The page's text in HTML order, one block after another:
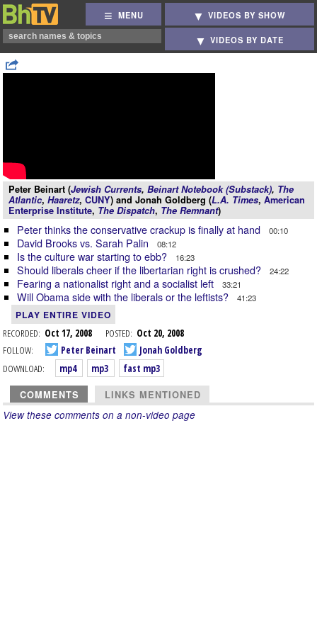
MENU VIDEOS BY SHOW
VIDEOS BY DATE
Peter Beinart (Jewish Currents, Beinart Notebook (Substack), The
Atlantic, Haaretz, CUNY) and Jonah Goldberg (L.A. Times, American
Enterprise Institute, The Dispatch, The Remnant)
Peter thinks the conservative crackup is finally at hand 00:10
David Brooks vs. Sarah Palin 08:12
Is the culture war starting to ebb? 16:23
Should liberals cheer if the libertarian right is crushed? 24:22
Fearing a nationalist right and a socialist left 33:21
Will Obama side with the liberals or the leftists? 41:23
PLAY ENTIRE VIDEO
RECORDED: Oct 17, 2008 POSTED: Oct 20, 2008
FOLLOW:
Peter Beinart
Jonah Goldberg
DOWNLOAD:
mp4 mp3 fast mp3
COMMENTS LINKS MENTIONED
View these comments on a non-video page